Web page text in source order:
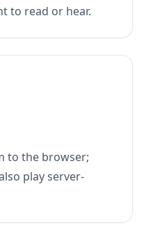
to read or hear.
to the browser;
play server-